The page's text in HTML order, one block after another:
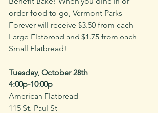
order food to go, Vermont Parks
Forever will receive $3.50 from each
Large Flatbread and $1.75 from each
Small Flatbread!
Tuesday, October 28th
4:00p-10:00p
American Flatbread
115 St. Paul St